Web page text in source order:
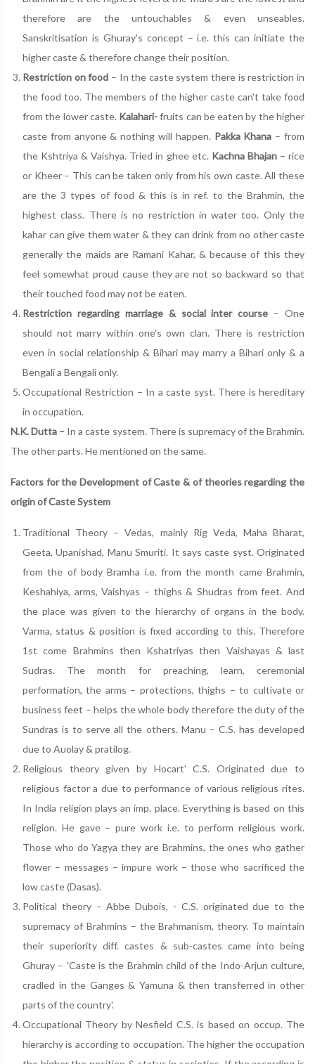
therefore are the untouchables & even unseables.
Sanskritisation is Ghuray's concept – i.e. this can initiate the
higher caste & therefore change their position.
Restriction on food – In the caste system there is restriction in
the food too. The members of the higher caste can't take food
from the lower caste. Kalahari-fruits can be eaten by the higher
caste from anyone & nothing will happen. Pakka Khana – from
the Kshtriya & Vaishya. Tried in ghee etc. Kachna Bhajan– rice
or Kheer – This can be taken only from his own caste. All these
are the 3 types of food & this is in ref. to the Brahmin, the
highest class. There is no restriction in water too. Only the
kahar can give them water & they can drink from no other caste
generally the maids are Ramani Kahar, & because of this they
feel somewhat proud cause they are not so backward so that
their touched food may not be eaten.
Restriction regarding marriage & social inter course – One
should not marry within one's own clan. There is restriction
even in social relationship & Bihari may marry a Bihari only & a
Bengali a Bengali only.
Occupational Restriction – In a caste syst. There is hereditary
in occupation.
N.K. Dutta – In a caste system. There is supremacy of the Brahmin.
The other parts. He mentioned on the same.
Factors for the Development of Caste & of theories regarding the
origin of Caste System
Traditional Theory – Vedas, mainly Rig Veda, Maha Bharat,
Geeta, Upanishad, Manu Smuriti. It says caste syst. Originated
from the of body Bramha i.e. from the month came Brahmin,
Keshahiya, arms, Vaishyas – thighs & Shudras from feet. And
the place was given to the hierarchy of organs in the body.
Varma, status & position is fixed according to this. Therefore
1st come Brahmins then Kshatriyas then Vaishayas & last
Sudras. The month for preaching, learn, ceremonial
performation, the arms – protections, thighs – to cultivate or
business feet – helps the whole body therefore the duty of the
Sundras is to serve all the others. Manu – C.S. has developed
due to Auolay & pratilog.
Religious theory given by Hocart' C.S. Originated due to
religious factor a due to performance of various religious rites.
In India religion plays an imp. place. Everything is based on this
religion. He gave – pure work i.e. to perform religious work.
Those who do Yagya they are Brahmins, the ones who gather
flower – messages – impure work – those who sacrificed the
low caste (Dasas).
Political theory – Abbe Dubois, - C.S. originated due to the
supremacy of Brahmins – the Brahmanism, theory. To maintain
their superiority diff. castes & sub-castes came into being
Ghuray – 'Caste is the Brahmin child of the Indo-Arjun culture,
cradled in the Ganges & Yamuna & then transferred in other
parts of the country'.
Occupational Theory by Nesfield C.S. is based on occup. The
hierarchy is according to occupation. The higher the occupation